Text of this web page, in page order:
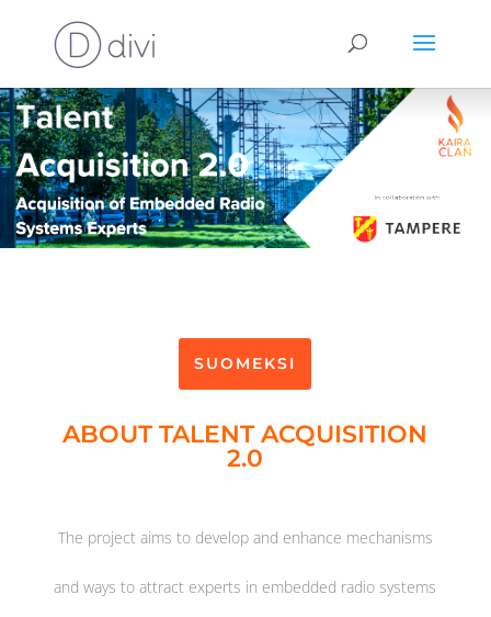
SUOMEKSI
ABOUT TALENT ACQUISITION
2.0
The project aims to develop and enhance mechanisms
and ways to attract experts in embedded radio systems